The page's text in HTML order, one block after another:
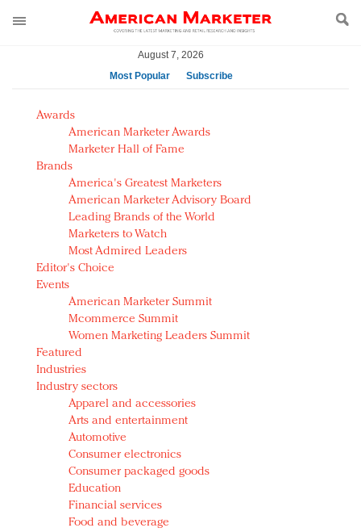
August 7, 2026
Most Popular
Subscribe
AM Test Article
Green is the new black: Backing the Fashion Pact
Seabourn extends UNESCO alliance in preservation
push
Owning the customer experience in an Amazon-
disrupted market
Year of the Rooster luxury items: Hit or miss with
Chinese consumers?
Luxury brands need to change their marketing
strategy for India
Natalie Portman, Rihanna join Dior in declaring what
they would do for love
Announcing Luxury FirstLook 2018: Exclusivity
Redefined, New York, Jan. 17
In today's crowded fashion world, quality beats
quantity: Jason Wu
Brands celebrate International Women's Day with
events and promotions
Awards
American Marketer Awards
Marketer Hall of Fame
Brands
America's Greatest Marketers
American Marketer Advisory Board
Leading Brands of the World
Marketers to Watch
Most Admired Leaders
Editor's Choice
Events
American Marketer Summit
Mcommerce Summit
Women Marketing Leaders Summit
Featured
Industries
Industry sectors
Apparel and accessories
Arts and entertainment
Automotive
Consumer electronics
Consumer packaged goods
Education
Financial services
Food and beverage